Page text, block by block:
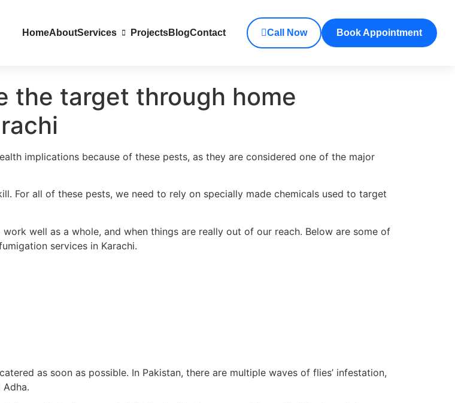
HomeAboutServices ProjectsBlogContact Call Now Book Appointment
the target through home
implications because of these pests, as they are considered one of the major
For all of these pests, we need to rely on specially made chemicals used to target
well as a whole, and when things are really out of our reach. Below are some of
services in Karachi.
as soon as possible. In Pakistan, there are multiple waves of flies’ infestation,